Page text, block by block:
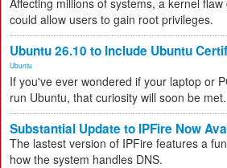
Affecting millions of systems, a kernel
could allow users to gain root privileges.
Ubuntu 26.10 to Include Ubuntu
Ubuntu
If you've ever wondered if your laptop or
run Ubuntu, that curiosity will soon be met.
Substantial Update to IPFire Now
The lastest version of IPFire features a
how the system handles DNS.